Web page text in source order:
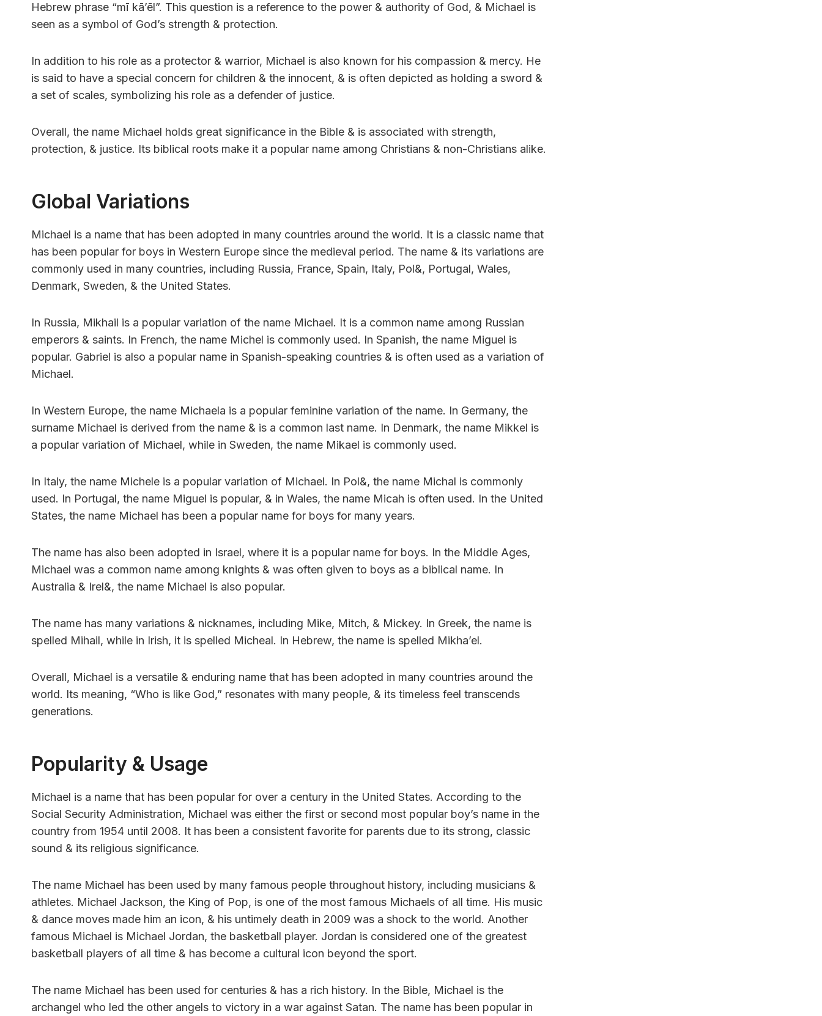
Hebrew phrase “mī kāʼēl”. This question is a reference to the power & authority of God, & Michael is
seen as a symbol of God’s strength & protection.
In addition to his role as a protector & warrior, Michael is also known for his compassion & mercy. He
is said to have a special concern for children & the innocent, & is often depicted as holding a sword &
a set of scales, symbolizing his role as a defender of justice.
Overall, the name Michael holds great significance in the Bible & is associated with strength,
protection, & justice. Its biblical roots make it a popular name among Christians & non-Christians alike.
Global Variations
Michael is a name that has been adopted in many countries around the world. It is a classic name that
has been popular for boys in Western Europe since the medieval period. The name & its variations are
commonly used in many countries, including Russia, France, Spain, Italy, Pol&, Portugal, Wales,
Denmark, Sweden, & the United States.
In Russia, Mikhail is a popular variation of the name Michael. It is a common name among Russian
emperors & saints. In French, the name Michel is commonly used. In Spanish, the name Miguel is
popular. Gabriel is also a popular name in Spanish-speaking countries & is often used as a variation of
Michael.
In Western Europe, the name Michaela is a popular feminine variation of the name. In Germany, the
surname Michael is derived from the name & is a common last name. In Denmark, the name Mikkel is
a popular variation of Michael, while in Sweden, the name Mikael is commonly used.
In Italy, the name Michele is a popular variation of Michael. In Pol&, the name Michal is commonly
used. In Portugal, the name Miguel is popular, & in Wales, the name Micah is often used. In the United
States, the name Michael has been a popular name for boys for many years.
The name has also been adopted in Israel, where it is a popular name for boys. In the Middle Ages,
Michael was a common name among knights & was often given to boys as a biblical name. In
Australia & Irel&, the name Michael is also popular.
The name has many variations & nicknames, including Mike, Mitch, & Mickey. In Greek, the name is
spelled Mihail, while in Irish, it is spelled Micheal. In Hebrew, the name is spelled Mikha’el.
Overall, Michael is a versatile & enduring name that has been adopted in many countries around the
world. Its meaning, “Who is like God,” resonates with many people, & its timeless feel transcends
generations.
Popularity & Usage
Michael is a name that has been popular for over a century in the United States. According to the
Social Security Administration, Michael was either the first or second most popular boy’s name in the
country from 1954 until 2008. It has been a consistent favorite for parents due to its strong, classic
sound & its religious significance.
The name Michael has been used by many famous people throughout history, including musicians &
athletes. Michael Jackson, the King of Pop, is one of the most famous Michaels of all time. His music
& dance moves made him an icon, & his untimely death in 2009 was a shock to the world. Another
famous Michael is Michael Jordan, the basketball player. Jordan is considered one of the greatest
basketball players of all time & has become a cultural icon beyond the sport.
The name Michael has been used for centuries & has a rich history. In the Bible, Michael is the
archangel who led the other angels to victory in a war against Satan. The name has been popular in